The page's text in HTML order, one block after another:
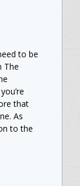
to be
The
that
As
to the